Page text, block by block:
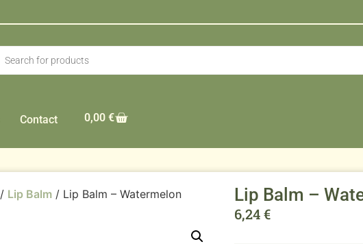
Contact 0,00 €
/ Lip Balm / Lip Balm – Watermelon Lip Balm –
6,24€